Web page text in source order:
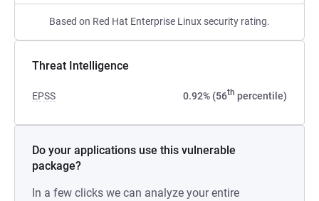
Based on Red Hat Enterprise Linux security rating.
Threat Intelligence
EPSS 0.92% (56th percentile)
Do your applications use this vulnerable
package?
In a few clicks we can analyze your entire